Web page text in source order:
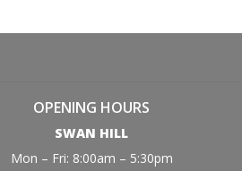
OPENING HOURS
SWAN HILL
Mon – Fri: 8:00am – 5:30pm